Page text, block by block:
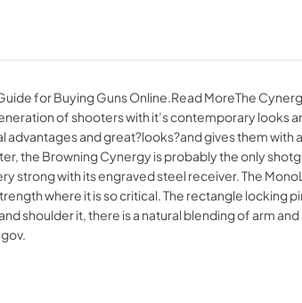
for Buying Guns Online.Read MoreThe
of shooters with it’s contemporary looks
and great?looks?and gives them with
the Browning Cynergy is probably the only
strong with its engraved steel receiver. The
where it is so critical. The rectangle locking
shoulder it, there is a natural blending of arm